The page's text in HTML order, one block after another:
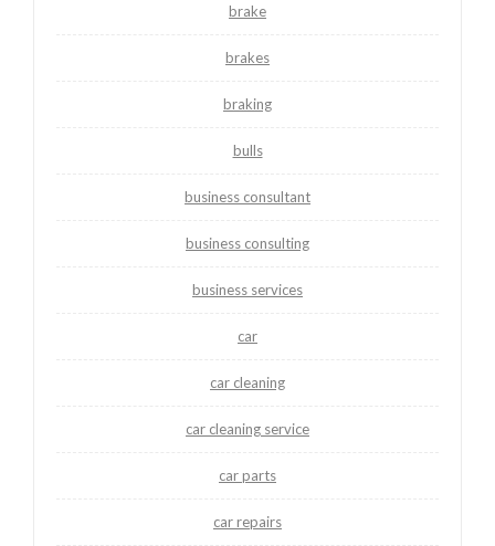
brake
brakes
braking
bulls
business consultant
business consulting
business services
car
car cleaning
car cleaning service
car parts
car repairs